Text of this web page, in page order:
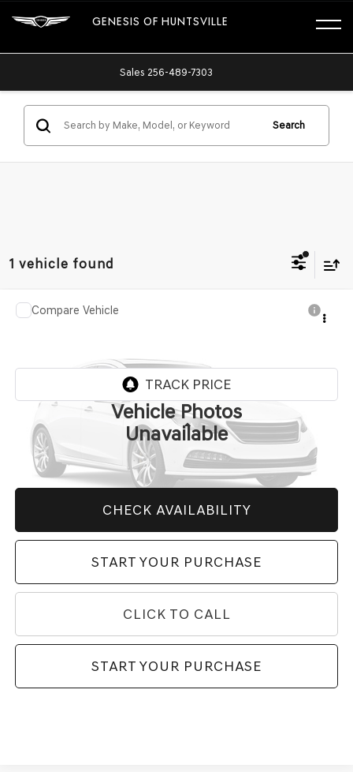
GENESIS OF HUNTSVILLE
Sales 256-489-7303
Search
1 vehicle found
Vehicle Photos
Unavailable
2019DODGE CHALLENGER
2C3CDZC98KH618301Stock:35475A
Less
Market Price
$59,455
Price After All Offers
$59,455
CHECK AVAILABILITY
START YOUR PURCHASE
CLICK TO CALL
START YOUR PURCHASE
Compare Vehicle